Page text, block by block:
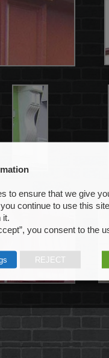
to ensure that we give
continue to use this
you consent to the
REJECT